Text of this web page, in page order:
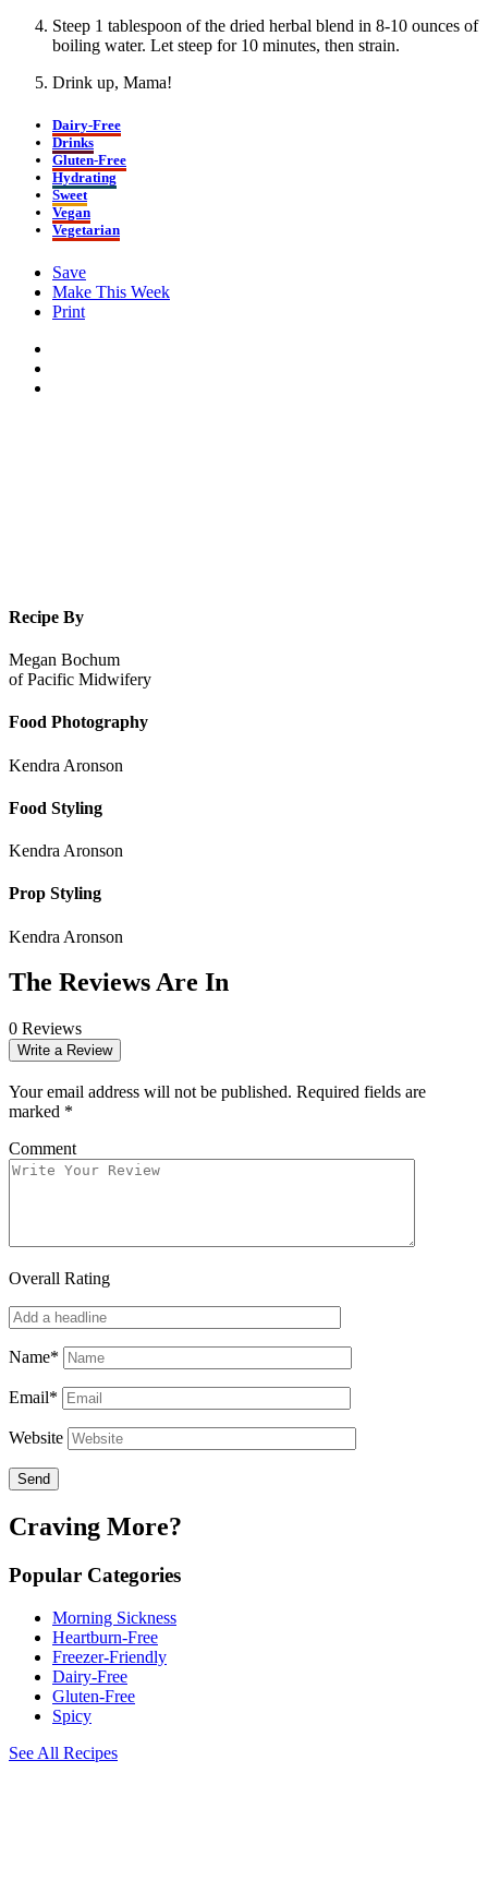
Steep 1 tablespoon of the dried herbal blend in 8-10 ounces of
boiling water. Let steep for 10 minutes, then strain.
Drink up, Mama!
Dairy-Free
Drinks
Gluten-Free
Hydrating
Sweet
Vegan
Vegetarian
Save
Make This Week
Print
Recipe By
Megan Bochum
ofPacific Midwifery
Food Photography
Kendra Aronson
Food Styling
Kendra Aronson
Prop Styling
Kendra Aronson
The Reviews Are In
0 Reviews
Write a Review
Your email address will not be published. Required fields are
marked *
Comment
Overall Rating
Name*
Email*
Website
Craving More?
Popular Categories
Morning Sickness
Heartburn-Free
Freezer-Friendly
Dairy-Free
Gluten-Free
Spicy
See All Recipes